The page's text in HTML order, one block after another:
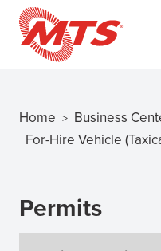
Skip
Breadcrumb
Home > Business
For-Hire Vehicle
Permits